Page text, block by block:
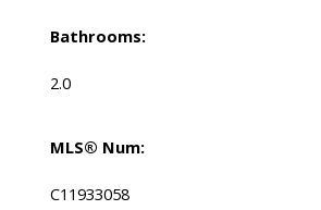
Bathrooms:
2.0
MLS® Num:
C11933058